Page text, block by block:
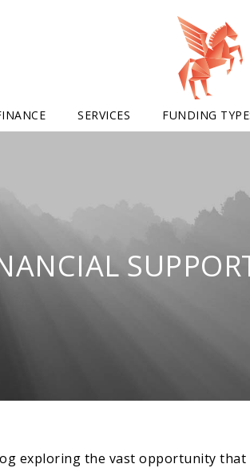
SERVICES FUNDING
exploring the vast opportunity that